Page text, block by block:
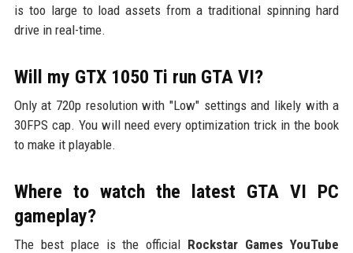
is too large to load assets from a traditional spinning hard
drive in real-time.
Will my GTX 1050 Ti run GTA VI?
Only at 720p resolution with "Low" settings and likely with a
30FPS cap. You will need every optimization trick in the book
to make it playable.
Where to watch the latest GTA VI PC
gameplay?
The best place is the official Rockstar Games YouTube